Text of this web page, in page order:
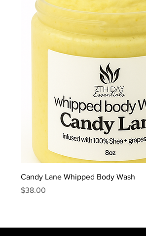
Candy Lane Whipped Body Wash
Price
$38.00